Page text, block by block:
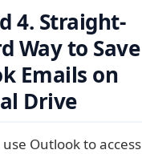
4. Straight-
Way to Save
Emails on
Drive
Outlook to access